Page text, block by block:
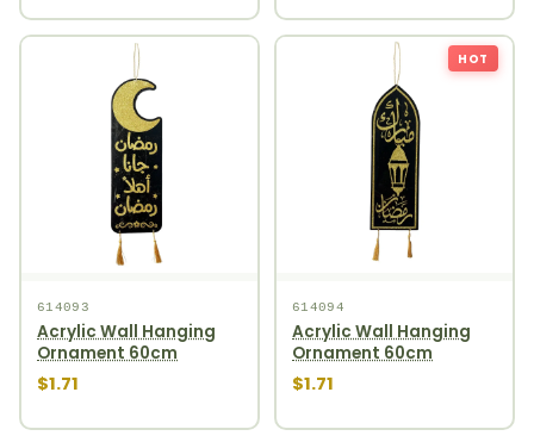
614093
Acrylic Wall Hanging
Ornament 60cm
$1.71
HOT
614094
Acrylic Wall Hanging
Ornament 60cm
$1.71